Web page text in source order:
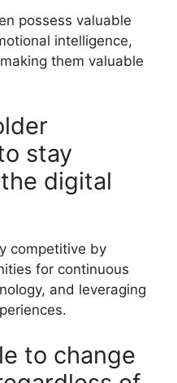
possess valuable
intelligence,
them valuable
stay
digital
competitive by
for continuous
and leveraging
to change